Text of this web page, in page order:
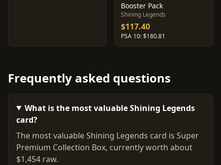
Booster Pack
Shining Legends
$117.40
PSA 10: $180.81
Frequently asked questions
What is the most valuable Shining Legends
card?
The most valuable Shining Legends card is Super
Premium Collection Box, currently worth about
$1,454 raw.